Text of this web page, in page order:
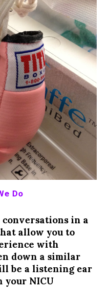
Do
in a
allow you to
with
down a similar
be a listening ear
your NICU